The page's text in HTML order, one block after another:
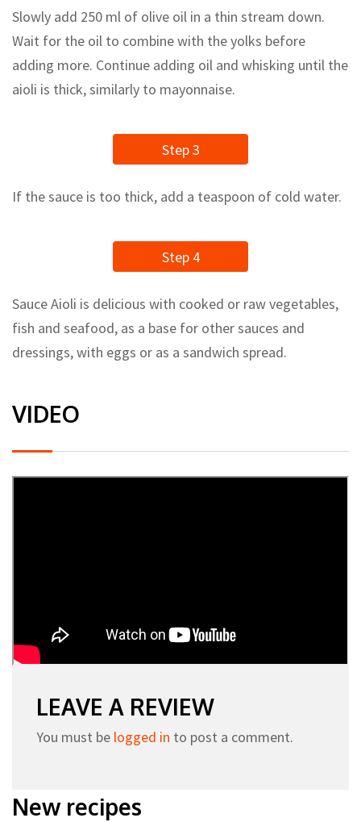
Slowly add 250 ml of olive oil in a thin stream down.
Wait for the oil to combine with the yolks before
adding more. Continue adding oil and whisking until the
aioli is thick, similarly to mayonnaise.
Step 3
If the sauce is too thick, add a teaspoon of cold water.
Step 4
Sauce Aioli is delicious with cooked or raw vegetables,
fish and seafood, as a base for other sauces and
dressings, with eggs or as a sandwich spread.
VIDEO
LEAVE A REVIEW
You must be logged in to post a comment.
New recipes